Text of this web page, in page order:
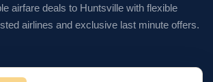
airfare deals to Huntsville with flexible
airlines and exclusive last minute offers.